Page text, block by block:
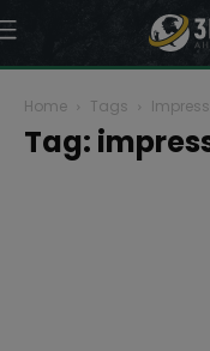
Home Tags
Tag: